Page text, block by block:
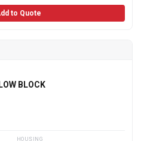
to Quote
BLOCK
HOUSING